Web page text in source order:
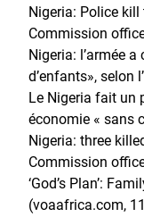
Nigeria: Police
Commission
Nigeria: l’armée
d’enfants», selon
Le Nigeria fait un
économie « sans
Nigeria: three
Commission
‘God’s Plan’:
(voaafrica.com,